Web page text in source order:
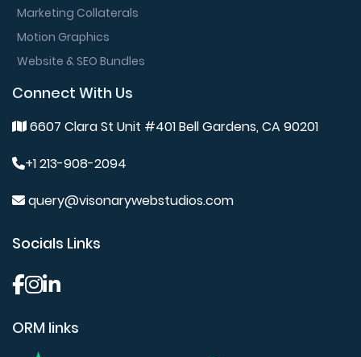
Marketing Collaterals
Motion Graphics
Website & SEO Bundles
Connect With Us
6607 Clara St Unit #401 Bell Gardens, CA 90201
+1 213-908-2094
query@visonarywebstudios.com
Socials Links
ORM links